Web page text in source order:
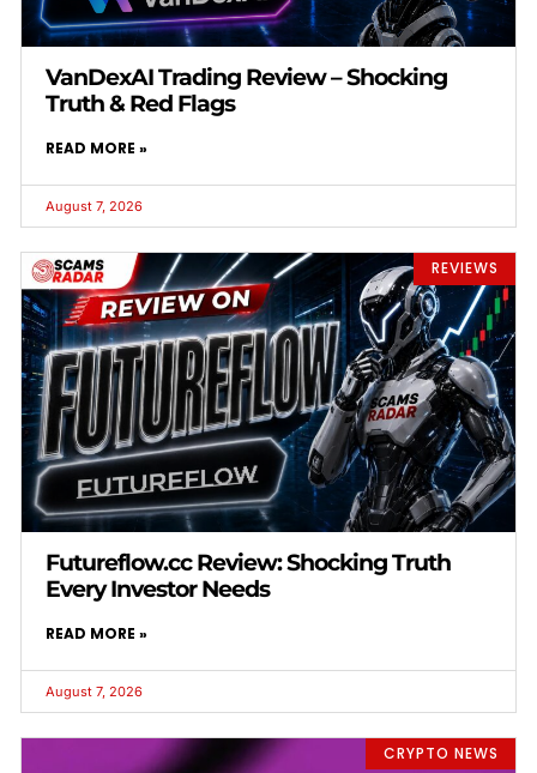
VanDexAI Trading Review – Shocking
Truth & Red Flags
READ MORE »
August 7, 2026
REVIEWS
Futureflow.cc Review: Shocking Truth
Every Investor Needs
READ MORE »
August 7, 2026
CRYPTO NEWS